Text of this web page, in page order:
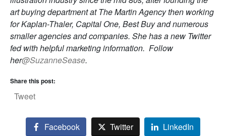
art buying department at The Martin Agency then working
for Kaplan-Thaler, Capital One, Best Buy and numerous
smaller agencies and companies. She has a new Twitter
fed with helpful marketing information. Follow
her@SuzanneSease.
Share this post:
Tweet
Facebook Twitter LinkedIn